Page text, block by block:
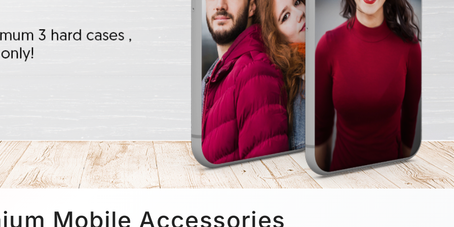
Mobile Accessories